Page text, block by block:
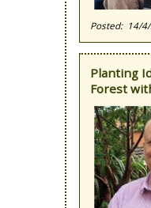
14/
Planting
Forest